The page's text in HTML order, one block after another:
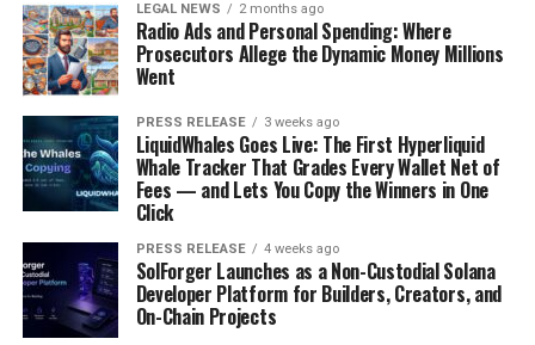
LEGAL NEWS 2 months ago
Radio Ads and Personal Spending: Where
Prosecutors Allege the Dynamic Money Millions
Went
PRESS RELEASE 3 weeks ago
LiquidWhales Goes Live: The First Hyperliquid
Whale Tracker That Grades Every Wallet Net of
Fees — and Lets You Copy the Winners in One
Click
PRESS RELEASE 4 weeks ago
SolForger Launches as a Non-Custodial Solana
Developer Platform for Builders, Creators, and
On-Chain Projects